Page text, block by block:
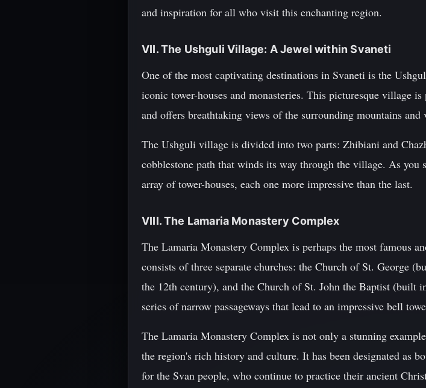
and inspiration for all who visit this enchanting region.
VII. The Ushguli Village: A Jewel within Svaneti
One of the most captivating destinations in Svaneti is the
iconic tower-houses and monasteries. This picturesque village
and offers breathtaking views of the surrounding mountains and
The Ushguli village is divided into two parts: Zhibiani and
cobblestone path that winds its way through the village. As
array of tower-houses, each one more impressive than the last.
VIII. The Lamaria Monastery Complex
The Lamaria Monastery Complex is perhaps the most famous
consists of three separate churches: the Church of St. George
the 12th century), and the Church of St. John the Baptist (built
series of narrow passageways that lead to an impressive bell
The Lamaria Monastery Complex is not only a stunning
the region's rich history and culture. It has been designated as
for the Svan people, who continue to practice their ancient